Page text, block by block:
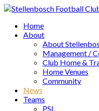
Home
About
About
Management /
Club Home &
Home Venues
Community
News
Teams
PSL